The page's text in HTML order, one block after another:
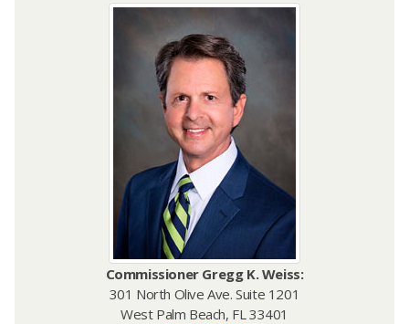
CommissionerGregg K. Weiss:
301 North Olive Ave. Suite 1201
West Palm Beach, FL 33401